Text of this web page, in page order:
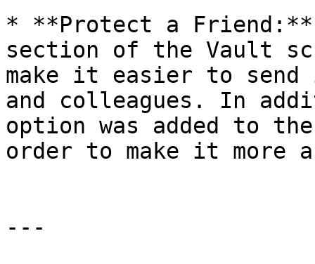
* **Protect a
section of the Vault
make it easier to
and colleagues. In
option was added to
order to make it more
---